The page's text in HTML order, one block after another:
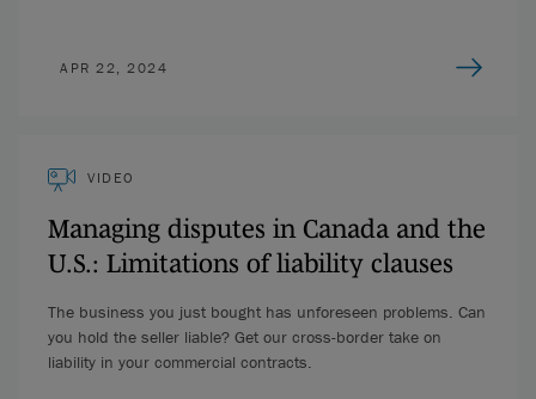
APR 22, 2024
VIDEO
Managing disputes in Canada and the
U.S.: Limitations of liability clauses
The business you just bought has unforeseen problems. Can
you hold the seller liable? Get our cross-border take on
liability in your commercial contracts.